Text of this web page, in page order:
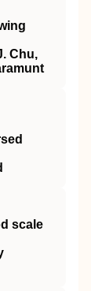
Chu,
scale